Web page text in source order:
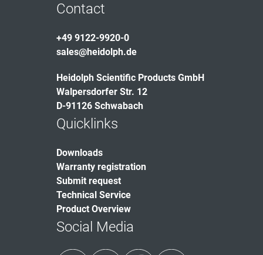
Contact
+49 9122-9920-0
sales@heidolph.de
Heidolph Scientific Products GmbH
Walpersdorfer Str. 12
D-91126 Schwabach
Quicklinks
Downloads
Warranty registration
Submit request
Technical Service
Product Overview
Social Media